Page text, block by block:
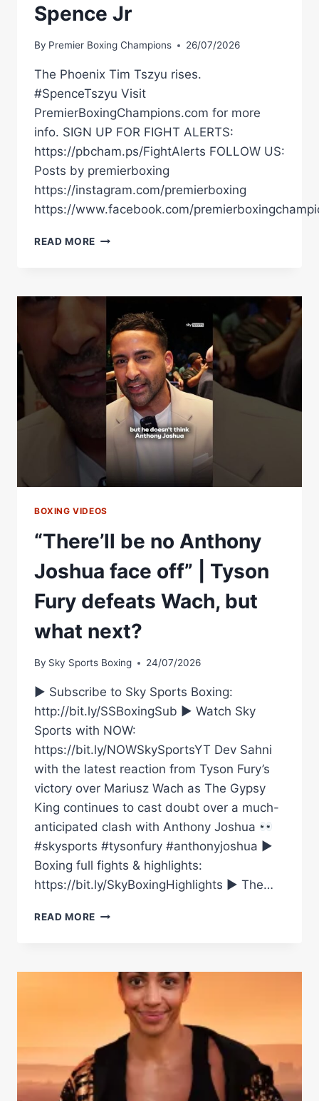
Spence Jr
By Premier Boxing Champions 26/07/2026
The Phoenix Tim Tszyu rises.
#SpenceTszyu Visit
PremierBoxingChampions.com for more
info. SIGN UP FOR FIGHT ALERTS:
https://pbcham.ps/FightAlerts FOLLOW US:
Posts by premierboxing
https://instagram.com/premierboxing
https://www.facebook.com/
READ MORE TIM
SPENCE
BOXING VIDEOS
“There’ll be no Anthony
Joshua face off” | Tyson
Fury defeats Wach, but
what next?
By Sky Sports Boxing 24/07/2026
► Subscribe to Sky Sports Boxing:
http://bit.ly/SSBoxingSub ► Watch Sky
Sports with NOW:
https://bit.ly/NOWSkySportsYT Dev Sahni
with the latest reaction from Tyson Fury’s
victory over Mariusz Wach as The Gypsy
King continues to cast doubt over a much-
anticipated clash with Anthony Joshua
#skysports #tysonfury #anthonyjoshua ►
Boxing full fights & highlights:
https://bit.ly/SkyBoxingHighlights ► The…
READ MORE “THERE’LL
JOSHUA
FACE
TYSON
FURY
DEFEATS
WACH,